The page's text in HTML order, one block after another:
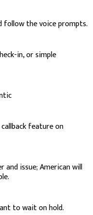
follow the voice prompts.
in, or simple
feature on
and issue; American will
to wait on hold.